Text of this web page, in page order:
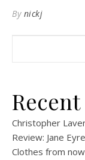
By nickj
Recent
Christopher
Review: Jane
Clothes from